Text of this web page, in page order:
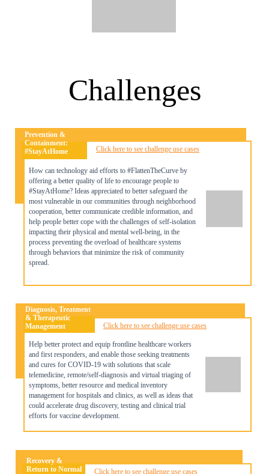
Challenges
Prevention &
Containment:
#StayAtHome
Click here to see challenge use cases
How can technology aid efforts to #FlattenTheCurve by
offering a better quality of life to encourage people to
#StayAtHome? Ideas appreciated to better safeguard the
most vulnerable in our communities through neighborhood
cooperation, better communicate credible information, and
help people better cope with the challenges of self-isolation
impacting their physical and mental well-being, in the
process preventing the overload of healthcare systems
through behaviors that minimize the risk of community
spread.
Diagnosis, Treatment
& Therapeutic
Management
Help better protect and equip frontline healthcare workers
and first responders, and enable those seeking treatments
and cures for COVID-19 with solutions that scale
telemedicine, remote/self-diagnosis and virtual triaging of
symptoms, better resource and medical inventory
management for hospitals and clinics, as well as ideas that
could accelerate drug discovery, testing and clinical trial
efforts for vaccine development.
Click here to see challenge use cases
Recovery &
Return to Normal
Click here to see challenge use cases